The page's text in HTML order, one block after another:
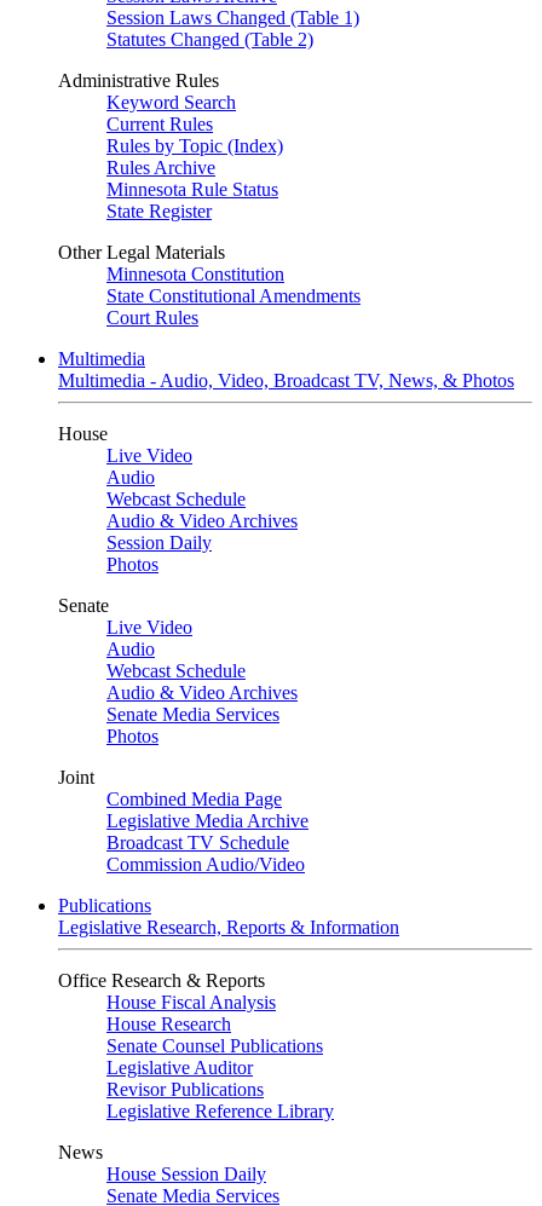
Session Laws Changed (Table 1)
Statutes Changed (Table 2)
Administrative Rules
Keyword Search
Current Rules
Rules by Topic (Index)
Rules Archive
Minnesota Rule Status
State Register
Other Legal Materials
Minnesota Constitution
State Constitutional Amendments
Court Rules
Multimedia
Multimedia - Audio, Video, Broadcast TV, News, & Photos
House
Live Video
Audio
Webcast Schedule
Audio & Video Archives
Session Daily
Photos
Senate
Live Video
Audio
Webcast Schedule
Audio & Video Archives
Senate Media Services
Photos
Joint
Combined Media Page
Legislative Media Archive
Broadcast TV Schedule
Commission Audio/Video
Publications
Legislative Research, Reports & Information
Office Research & Reports
House Fiscal Analysis
House Research
Senate Counsel Publications
Legislative Auditor
Revisor Publications
Legislative Reference Library
News
House Session Daily
Senate Media Services